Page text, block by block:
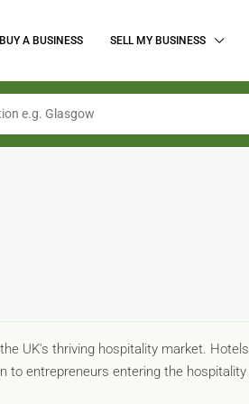
BUY A BUSINESS SELL MY BUSINESS
UK's thriving hospitality market. Hotels
to entrepreneurs entering the hospitality